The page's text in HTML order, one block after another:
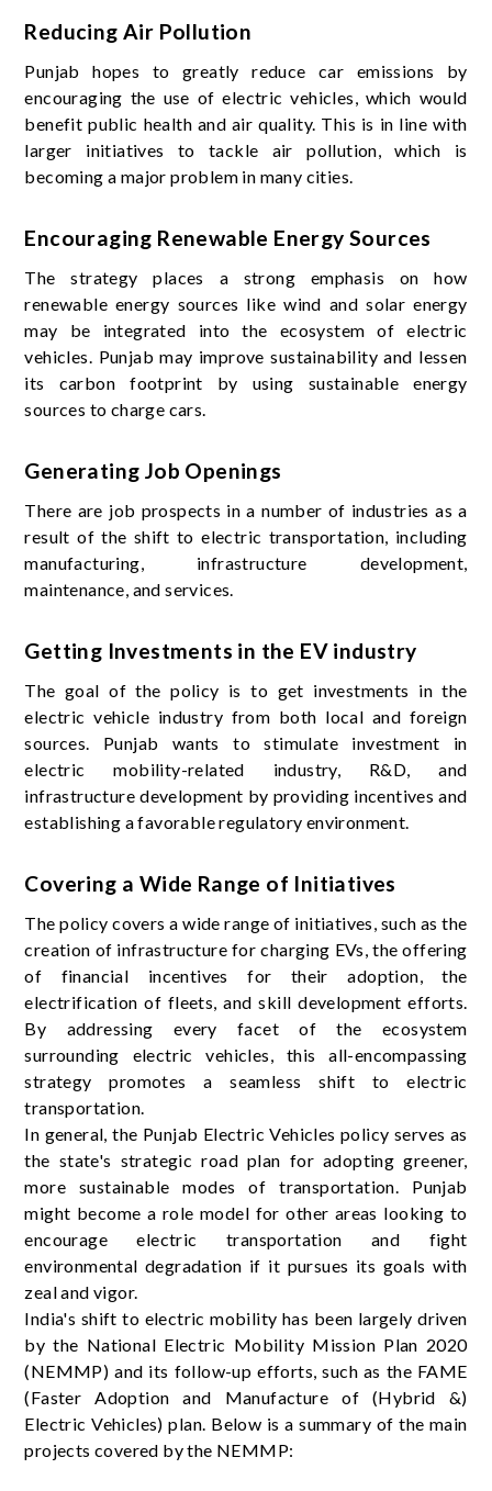
Reducing Air Pollution
Punjab hopes to greatly reduce car emissions by
encouraging the use of electric vehicles, which would
benefit public health and air quality. This is in line with
larger initiatives to tackle air pollution, which is
becoming a major problem in many cities.
Encouraging Renewable Energy Sources
The strategy places a strong emphasis on how
renewable energy sources like wind and solar energy
may be integrated into the ecosystem of electric
vehicles. Punjab may improve sustainability and lessen
its carbon footprint by using sustainable energy
sources to charge cars.
Generating Job Openings
There are job prospects in a number of industries as a
result of the shift to electric transportation, including
manufacturing, infrastructure development,
maintenance, and services.
Getting Investments in the EV industry
The goal of the policy is to get investments in the
electric vehicle industry from both local and foreign
sources. Punjab wants to stimulate investment in
electric mobility-related industry, R&D, and
infrastructure development by providing incentives and
establishing a favorable regulatory environment.
Covering a Wide Range of Initiatives
The policy covers a wide range of initiatives, such as the
creation of infrastructure for charging EVs, the offering
of financial incentives for their adoption, the
electrification of fleets, and skill development efforts.
By addressing every facet of the ecosystem
surrounding electric vehicles, this all-encompassing
strategy promotes a seamless shift to electric
transportation.
In general, the Punjab Electric Vehicles policy serves as
the state's strategic road plan for adopting greener,
more sustainable modes of transportation. Punjab
might become a role model for other areas looking to
encourage electric transportation and fight
environmental degradation if it pursues its goals with
zeal and vigor.
India's shift to electric mobility has been largely driven
by the National Electric Mobility Mission Plan 2020
(NEMMP) and its follow-up efforts, such as the FAME
(Faster Adoption and Manufacture of (Hybrid &)
Electric Vehicles) plan. Below is a summary of the main
projects covered by the NEMMP: